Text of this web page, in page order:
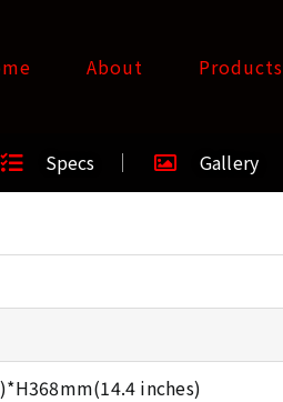
About Products
Specs Gallery
inches)